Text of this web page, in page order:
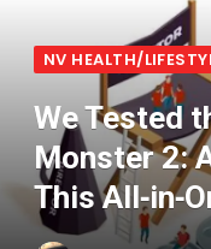
NV HEALTH/
We Tested
Monster 2:
This